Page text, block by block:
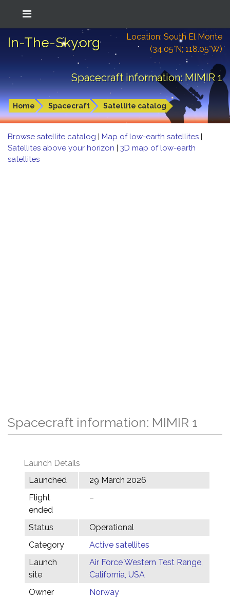
In-The-Sky.org
Location: South El Monte
(34.05°N; 118.05°W)
Spacecraft information: MIMIR 1
Home Spacecraft Satellite catalog
Browse satellite catalog | Map of low-earth satellites |
Satellites above your horizon | 3D map of low-earth
satellites
Spacecraft information: MIMIR 1
Launch Details
Launched
29 March 2026
Flight
ended
–
Status
Operational
Category
Active satellites
Launch
site
Air Force Western Test Range,
California, USA
Owner
Norway